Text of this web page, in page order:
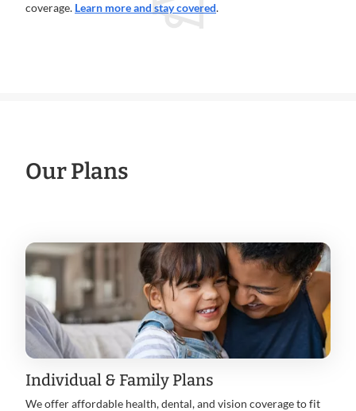
coverage. Learn more and stay covered.
Our Plans
Individual & Family Plans
We offer affordable health, dental, and vision coverage to fit